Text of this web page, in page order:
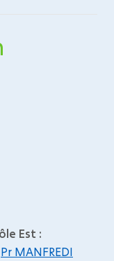
Est :
Pr MANFREDI